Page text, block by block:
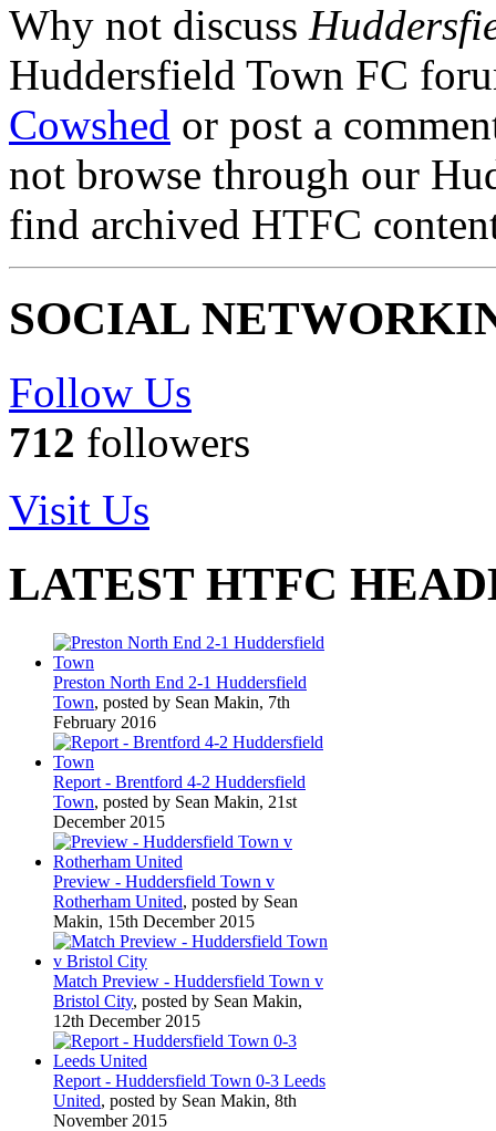
Why not discuss
Huddersfield Town FC
Cowshed or post a
not browse through our
find archived HTFC
SOCIAL
Follow Us
712 followers
Visit Us
LATEST HTFC
Preston North End 2-1 Huddersfield
Town, posted by Sean Makin, 7th
February 2016
Report - Brentford 4-2 Huddersfield
Town, posted by Sean Makin, 21st
December 2015
Preview - Huddersfield Town v
Rotherham United, posted by Sean
Makin, 15th December 2015
Match Preview - Huddersfield Town v
Bristol City, posted by Sean Makin,
12th December 2015
Report - Huddersfield Town 0-3 Leeds
United, posted by Sean Makin, 8th
November 2015